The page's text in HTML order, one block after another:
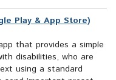
Play & App Store)
that provides a simple
disabilities, who are
using a standard